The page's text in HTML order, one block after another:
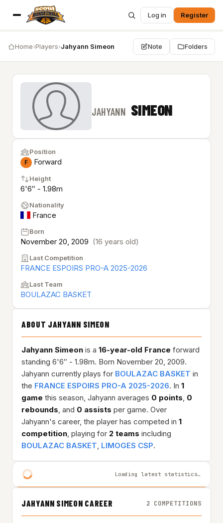
Log in Register
Home›Players›Jahyann Simeon Note Folders
JAHYANN SIMEON
Position
F Forward
Height
6'6″ - 1.98m
Nationality
France
Born
November 20, 2009 (16 years old)
Last Competition
FRANCE ESPOIRS PRO-A 2025-2026
Last Team
BOULAZAC BASKET
ABOUT JAHYANN SIMEON
Jahyann Simeon is a 16-year-old France forward
standing 6'6″ - 1.98m. Born November 20, 2009.
Jahyann currently plays for BOULAZAC BASKET in
the FRANCE ESPOIRS PRO-A 2025-2026. In 1
game this season, Jahyann averages 0 points, 0
rebounds, and 0 assists per game. Over
Jahyann's career, the player has competed in 1
competition, playing for 2 teams including
BOULAZAC BASKET, LIMOGES CSP.
Loading latest statistics…
JAHYANN SIMEON CAREER 2 COMPETITIONS